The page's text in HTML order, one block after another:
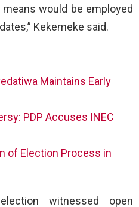
would be employed
Kekemeke said.
Maintains Early
PDP Accuses INEC
of Election Process in
witnessed open